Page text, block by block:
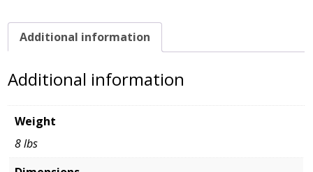
1/4
Step
quantity
Additional information
Additional information
Weight
8 lbs